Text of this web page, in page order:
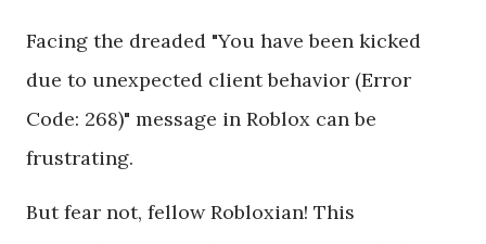
Facing the dreaded "You have been kicked
due to unexpected client behavior (Error
Code: 268)" message in Roblox can be
frustrating.
But fear not, fellow Robloxian! This